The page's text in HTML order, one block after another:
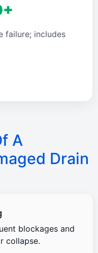
failure; includes
A
Drain
blockages and
collapse.